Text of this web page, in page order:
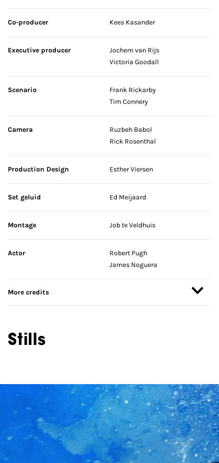
Co-producer Kees Kasander
Executive producer
Jochem van Rijs
Victoria Goodall
Scenario
Frank Rickarby
Tim Connery
Camera
Ruzbeh Babol
Rick Rosenthal
Production Design Esther Viersen
Set geluid Ed Meijaard
Montage Job te Veldhuis
Actor
Robert Pugh
James Noguera
More credits
Stills